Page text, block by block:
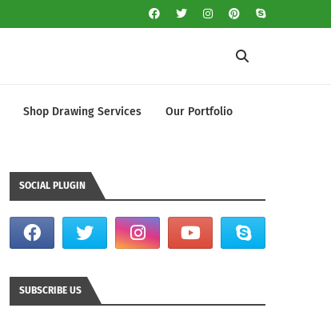
Shop Drawing Services Our Portfolio
SOCIAL PLUGIN
SUBSCRIBE US